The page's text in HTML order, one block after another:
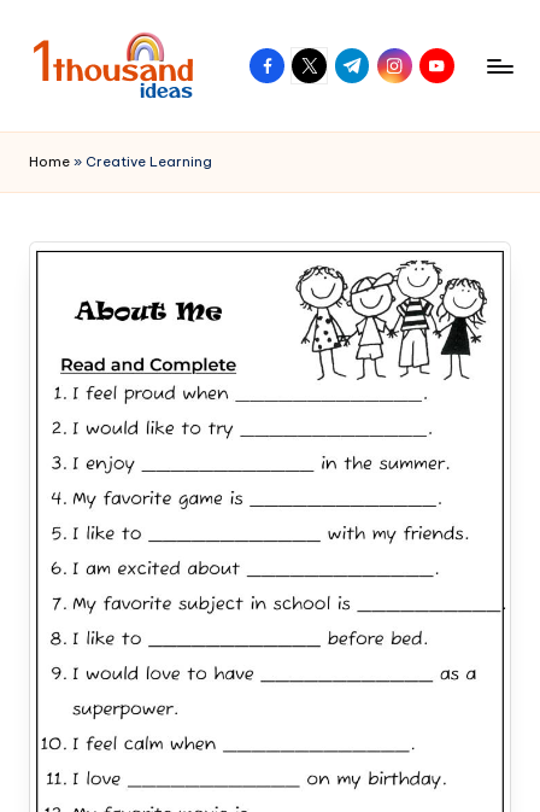
facebook.com
twitter.com
t.me instagram.com
youtube.com
Home » Creative Learning